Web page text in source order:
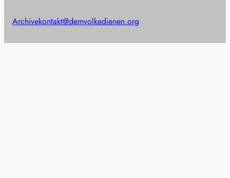
Archivekontakt@demvolkedienen.org